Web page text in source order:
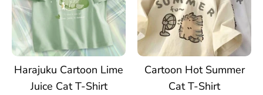
Harajuku Cartoon Lime
Juice Cat T-Shirt
Cartoon Hot Summer
Cat T-Shirt